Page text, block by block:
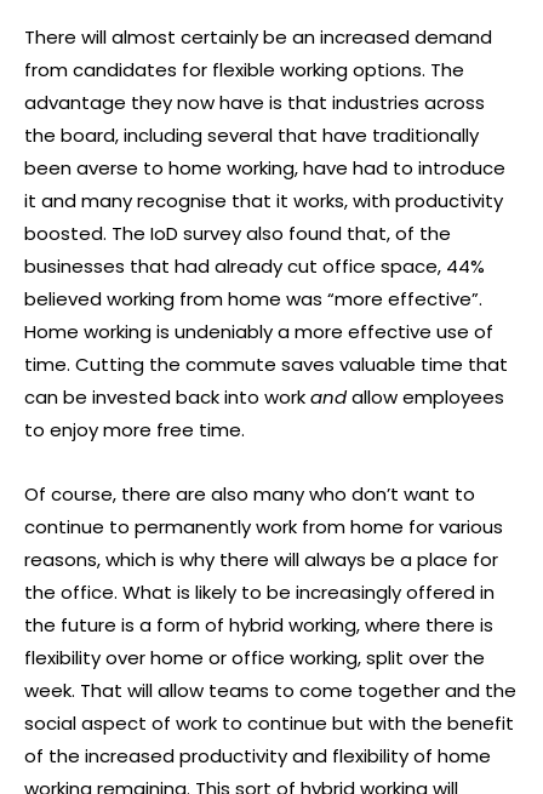
There will almost certainly be an increased demand
from candidates for flexible working options. The
advantage they now have is that industries across
the board, including several that have traditionally
been averse to home working, have had to introduce
it and many recognise that it works, with productivity
boosted. The IoD survey also found that, of the
businesses that had already cut office space, 44%
believed working from home was “more effective”.
Home working is undeniably a more effective use of
time. Cutting the commute saves valuable time that
can be invested back into workandallow employees
to enjoy more free time.
Of course, there are also many who don’t want to
continue to permanently work from home for various
reasons, which is why there will always be a place for
the office. What is likely to be increasingly offered in
the future is a form of hybrid working, where there is
flexibility over home or office working, split over the
week. That will allow teams to come together and the
social aspect of work to continue but with the benefit
of the increased productivity and flexibility of home